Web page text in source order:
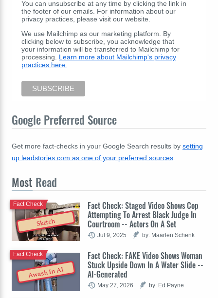
You can unsubscribe at any time by clicking the link in
the footer of our emails. For information about our
privacy practices, please visit our website.
We use Mailchimp as our marketing platform. By
clicking below to subscribe, you acknowledge that
your information will be transferred to Mailchimp for
processing. Learn more about Mailchimp's privacy
practices here.
Google Preferred Source
Get more fact-checks in your Google Search results by setting
up leadstories.com as one of your preferred sources
Most Read
Sketch
Fact Check: Staged Video Shows Cop
Attempting To Arrest Black Judge In
Courtroom -- Actors On A Set
Fact Check
Jul 9, 2025 by: Maarten Schenk
Awash In AI
Fact Check: FAKE Video Shows Woman
Stuck Upside Down In A Water Slide --
AI-Generated
Fact Check
May 27, 2026 by: Ed Payne